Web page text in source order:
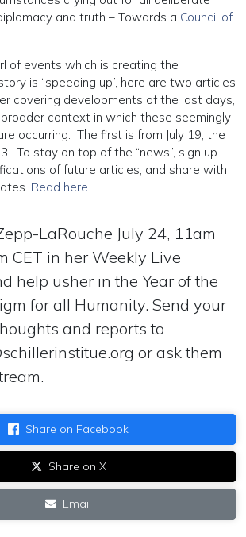
and truth – Towards a Council of
of events which is creating the
is “speeding up”, here are two articles
covering developments of the last days,
context in which these seemingly
occurring. The first is from July 19, the
To stay on top of the “news”, sign up
of future articles, and share with
Read here.
LaRouche July 24, 11am
CET in her Weekly Live
help usher in the Year of the
for all Humanity. Send your
and reports to
or ask them
Share on Facebook
Share on X
Email